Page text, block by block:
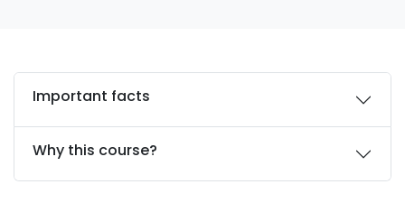
Important facts
Why this course?